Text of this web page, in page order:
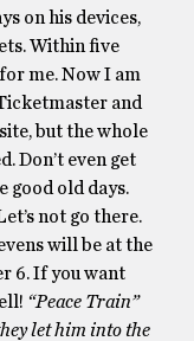
on his devices,
Within five
me. Now I am
and
but the whole
Don’t even get
good old days.
not go there.
will be at the
6. If you want
“Peace Train”
let him into the